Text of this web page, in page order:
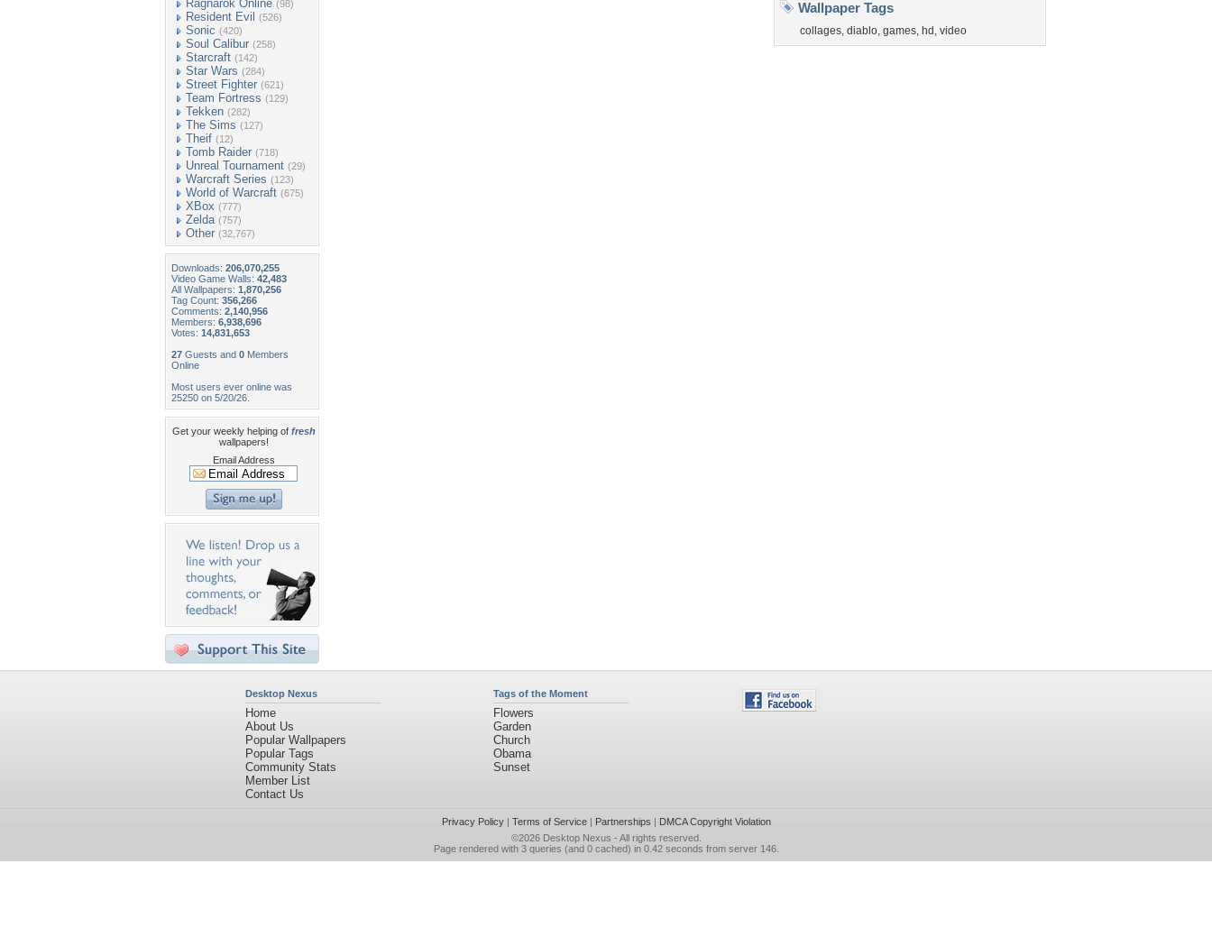
Ragnarok Online (98)
Resident Evil (526)
Sonic (420)
Soul Calibur (258)
Starcraft (142)
Star Wars (284)
Street Fighter (621)
Team Fortress (129)
Tekken (282)
The Sims (127)
Theif (12)
Tomb Raider (718)
Unreal Tournament (29)
Warcraft Series (123)
World of Warcraft (675)
XBox (777)
Zelda (757)
Other (32,767)
Downloads: 206,070,255
Video Game Walls: 42,483
All Wallpapers: 1,870,256
Tag Count: 356,266
Comments: 2,140,956
Members: 6,938,696
Votes: 14,831,653
27 Guests and 0 Members
Online
Most users ever online was
25250 on 5/20/26.
Get your weekly helping of fresh
wallpapers!
Email Address
Wallpaper Tags
collages, diablo, games, hd , video
Desktop Nexus
Home
About Us
Popular Wallpapers
Popular Tags
Community Stats
Member List
Contact Us
Tags of the Moment
Flowers
Garden
Church
Obama
Sunset
Privacy Policy| Terms of Service| Partnerships | DMCA Copyright Violation
©2026 Desktop Nexus - All rights reserved.
Page rendered with 3 queries (and 0 cached) in 0.42 seconds from server 146.